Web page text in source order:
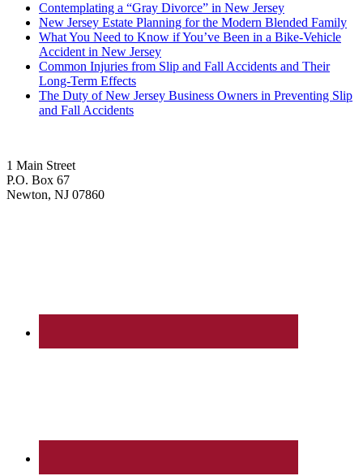
Contemplating a “Gray Divorce” in New Jersey
New Jersey Estate Planning for the Modern Blended Family
What You Need to Know if You’ve Been in a Bike-Vehicle
Accident in New Jersey
Common Injuries from Slip and Fall Accidents and Their
Long-Term Effects
The Duty of New Jersey Business Owners in Preventing Slip
and Fall Accidents
1 Main Street
P.O. Box 67
Newton, NJ 07860